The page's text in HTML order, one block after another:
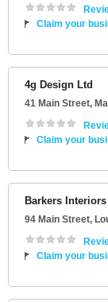
Claim your
4g Design Ltd
41 Main Street,
Claim your
Barkers Interiors
94 Main Street,
Claim your